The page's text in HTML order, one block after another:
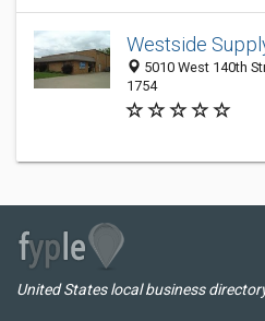
Westside
5010 West 140th
1754
United States local business